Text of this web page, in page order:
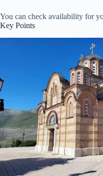
You can check availability for
Key Points